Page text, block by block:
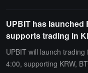
drawal for both tokens
ouncement,
ithumb will restrict buy
nd set a price range limit
UPBIT has launched
supports trading in
UPBIT will launch
4:00, supporting KRW,